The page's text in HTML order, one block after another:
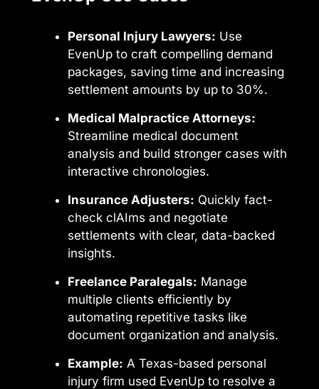
Personal Injury Lawyers: Use
EvenUp to craft compelling demand
packages, saving time and increasing
settlement amounts by up to 30%.
Medical Malpractice Attorneys:
Streamline medical document
analysis and build stronger cases with
interactive chronologies.
Insurance Adjusters: Quickly fact-
check clAIms and negotiate
settlements with clear, data-backed
insights.
Freelance Paralegals: Manage
multiple clients efficiently by
automating repetitive tasks like
document organization and analysis.
Example: A Texas-based personal
injury firm used EvenUp to resolve a